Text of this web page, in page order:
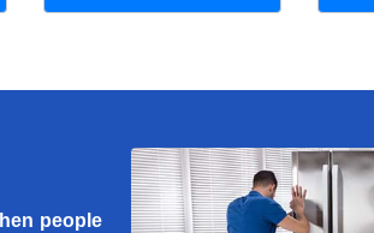
people